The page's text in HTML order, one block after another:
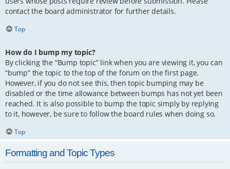
contact the board administrator for further details.
Top
How do I bump my topic?
By clicking the “Bump topic” link when you are viewing it, you can
“bump” the topic to the top of the forum on the first page.
However, if you do not see this, then topic bumping may be
disabled or the time allowance between bumps has not yet been
reached. It is also possible to bump the topic simply by replying
to it, however, be sure to follow the board rules when doing so.
Top
Formatting and Topic Types